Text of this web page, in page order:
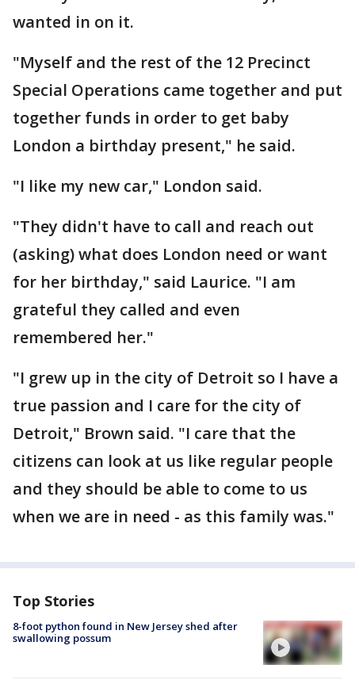
wanted in on it.
"Myself and the rest of the 12 Precinct
Special Operations came together and put
together funds in order to get baby
London a birthday present," he said.
"I like my new car," London said.
"They didn't have to call and reach out
(asking) what does London need or want
for her birthday," said Laurice. "I am
grateful they called and even
remembered her."
"I grew up in the city of Detroit so I have a
true passion and I care for the city of
Detroit," Brown said. "I care that the
citizens can look at us like regular people
and they should be able to come to us
when we are in need - as this family was."
Top Stories
8-foot python found in New Jersey shed after
swallowing possum